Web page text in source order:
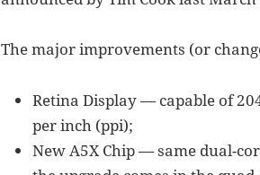
The major improvements (or
Retina Display — capable of
per inch (ppi);
New A5X Chip — same dual-